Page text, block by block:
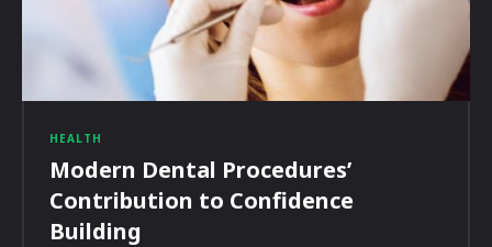
HEALTH
Modern Dental Procedures’
Contribution to Confidence
Building